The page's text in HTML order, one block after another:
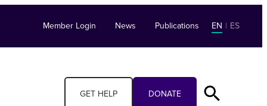
Member Login News Publications EN | ES
GET HELP DONATE